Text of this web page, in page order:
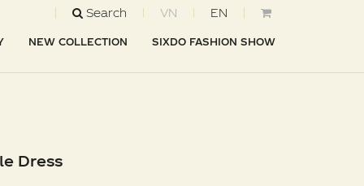
Search VN EN
NEW COLLECTION SIXDO FASHION SHOW
Dress